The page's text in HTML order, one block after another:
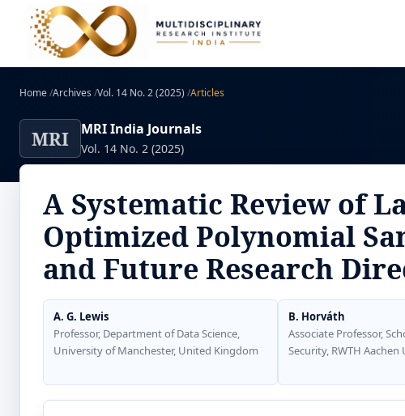
Home/Archives /Vol. 14 No. 2 (2025) /Articles
MRI MRI India Journals
Vol. 14 No. 2 (2025)
A Systematic Review of
Optimized Polynomial
and Future Research
A. G. Lewis
Professor, Department of Data Science,
University of Manchester, United Kingdom
B. Horváth
Associate Professor,
Security, RWTH